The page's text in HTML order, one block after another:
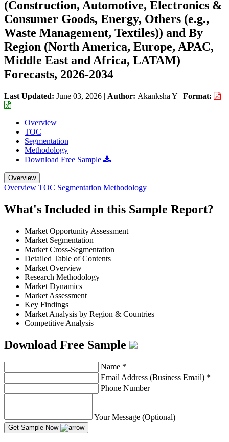
(Construction, Automotive, Electronics &
Consumer Goods, Energy, Others (e.g.,
Waste Management, Textiles)) and By
Region (North America, Europe, APAC,
Middle East and Africa, LATAM)
Forecasts, 2026-2034
Last Updated: June 03, 2026 | Author: Akanksha Y | Format:
Overview
TOC
Segmentation
Methodology
Download Free Sample
Overview
Overview TOC Segmentation Methodology
What's Included in this Sample Report?
Market Opportunity Assessment
Market Segmentation
Market Cross-Segmentation
Detailed Table of Contents
Market Overview
Research Methodology
Market Dynamics
Market Assessment
Key Findings
Market Analysis by Region & Countries
Competitive Analysis
Download Free Sample
Name *
Email Address (Business Email) *
Phone Number
Your Message (Optional)
Get Sample Now